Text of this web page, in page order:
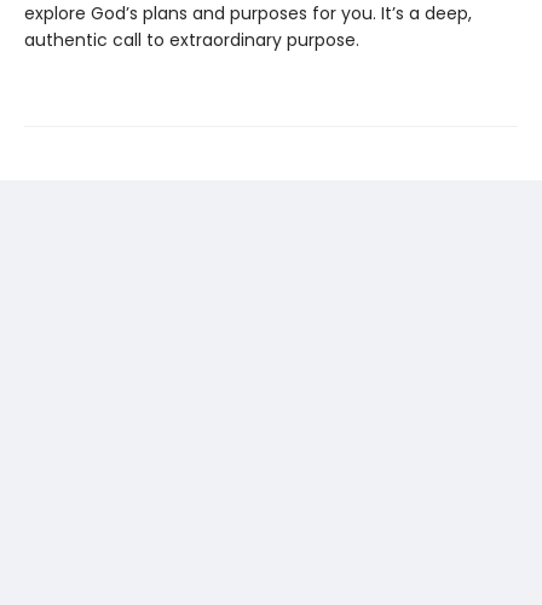
explore God’s plans and purposes for you. It’s a deep,
authentic call to extraordinary purpose.